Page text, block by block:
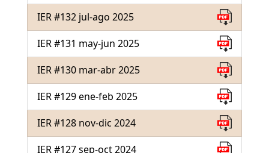
IER #132 jul-ago 2025
IER #131 may-jun 2025
IER #130 mar-abr 2025
IER #129 ene-feb 2025
IER #128 nov-dic 2024
IER #127 sep-oct 2024